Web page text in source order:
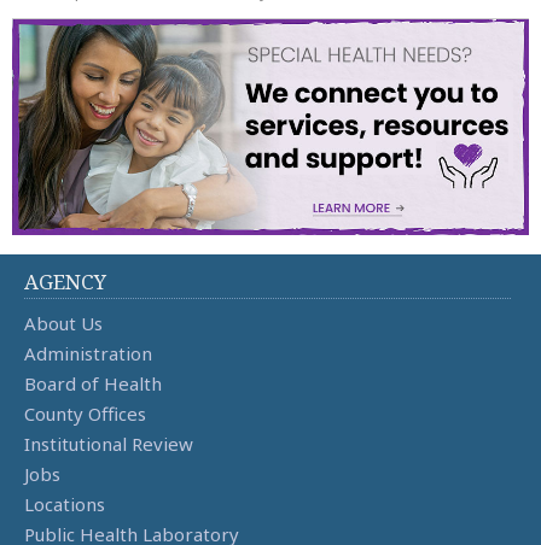
AGENCY
About Us
Administration
Board of Health
County Offices
Institutional Review
Jobs
Locations
Public Health Laboratory